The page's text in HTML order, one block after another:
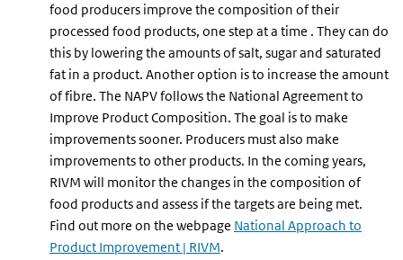
food producers improve the composition of their
processed food products, one step at a time . They can do
this by lowering the amounts of salt, sugar and saturated
fat in a product. Another option is to increase the amount
of fibre. The NAPV follows the National Agreement to
Improve Product Composition. The goal is to make
improvements sooner. Producers must also make
improvements to other products. In the coming years,
RIVM will monitor the changes in the composition of
food products and assess if the targets are being met.
Find out more on the webpage National Approach to
Product Improvement | RIVM.